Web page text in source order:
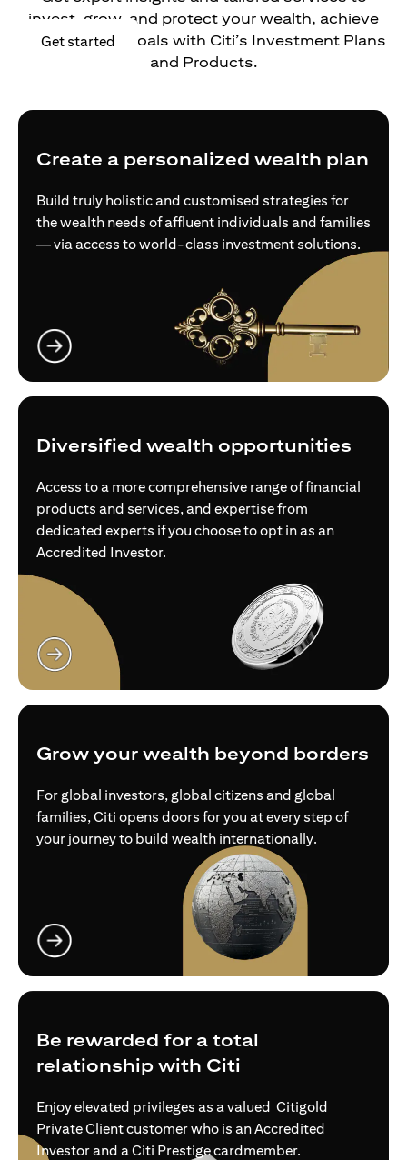
Get started (opens in a new tab)
invest, grow, and protect your wealth, achieve
your financial goals with Citi’s Investment Plans
and Products.
Create a personalized wealth plan
Build truly holistic and customised strategies for
the wealth needs of affluent individuals and families
— via access to world-class investment solutions.
Diversified wealth opportunities
Access to a more comprehensive range of financial
products and services, and expertise from
dedicated experts if you choose to opt in as an
Accredited Investor.
Grow your wealth beyond borders
For global investors, global citizens and global
families, Citi opens doors for you at every step of
your journey to build wealth internationally.
Be rewarded for a total
relationship with Citi
Enjoy elevated privileges as a valued Citigold
Private Client customer who is an Accredited
Investor and a Citi Prestige cardmember.